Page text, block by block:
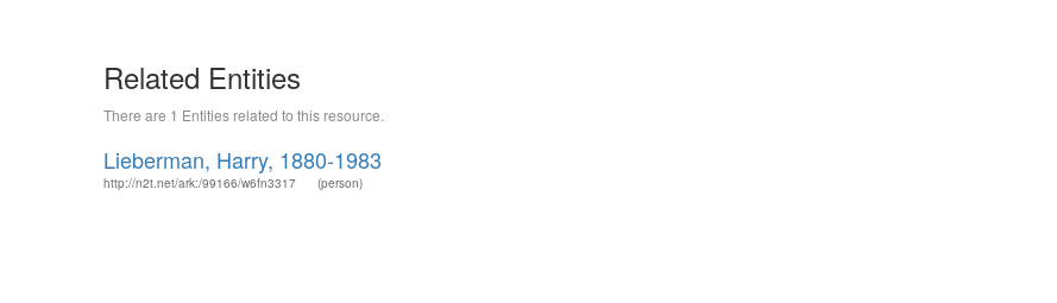
Related Entities
There are 1 Entities related to this resource.
Lieberman, Harry, 1880-1983
http://n2t.net/ark:/99166/w6fn3317 (person)